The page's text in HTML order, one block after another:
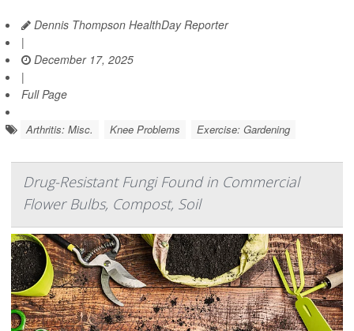
Dennis Thompson HealthDay Reporter
|
December 17, 2025
|
Full Page
Arthritis: Misc. Knee Problems Exercise: Gardening
Drug-Resistant Fungi Found in Commercial
Flower Bulbs, Compost, Soil